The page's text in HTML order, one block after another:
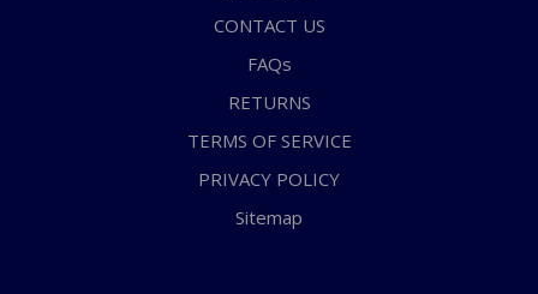
CONTACT US
FAQs
RETURNS
TERMS OF SERVICE
PRIVACY POLICY
Sitemap